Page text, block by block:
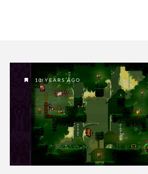
10 YEARS AGO